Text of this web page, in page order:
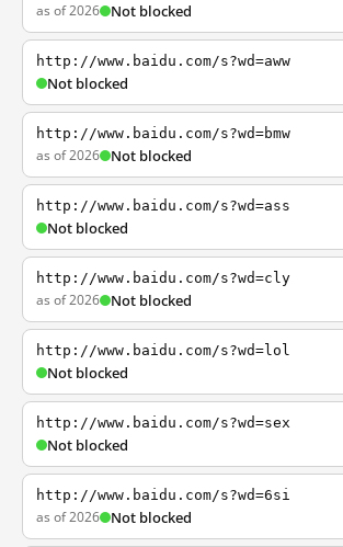
as of 2026 Not blocked
http://www.baidu.com/s?wd=aww
Not blocked
http://www.baidu.com/s?wd=bmw
as of 2026 Not blocked
http://www.baidu.com/s?wd=ass
Not blocked
http://www.baidu.com/s?wd=cly
as of 2026 Not blocked
http://www.baidu.com/s?wd=lol
Not blocked
http://www.baidu.com/s?wd=sex
Not blocked
http://www.baidu.com/s?wd=6si
as of 2026 Not blocked